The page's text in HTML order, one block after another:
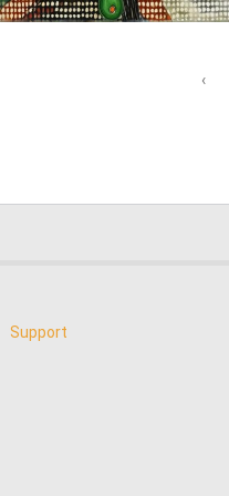
‹
Support